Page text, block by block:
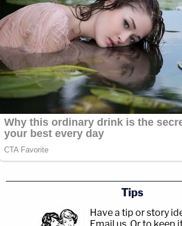
Tips
Have a tip or story